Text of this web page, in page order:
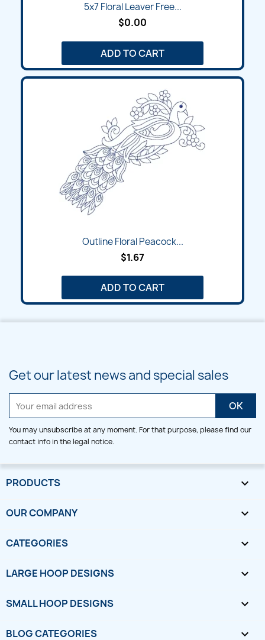
5x7 Floral Leaver Free...
$0.00
ADD TO CART
Outline Floral Peacock...
$1.67
ADD TO CART
Get our latest news and special sales
You may unsubscribe at any moment. For that purpose, please find our
contact info in the legal notice.
PRODUCTS 
OUR COMPANY 
CATEGORIES 
LARGE HOOP DESIGNS 
SMALL HOOP DESIGNS 
BLOG CATEGORIES 